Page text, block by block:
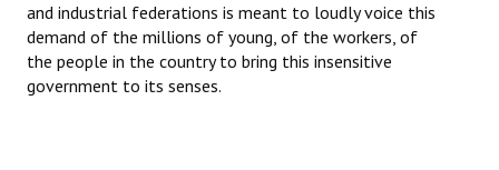
and industrial federations is meant to loudly voice this
demand of the millions of young, of the workers, of
the people in the country to bring this insensitive
government to its senses.